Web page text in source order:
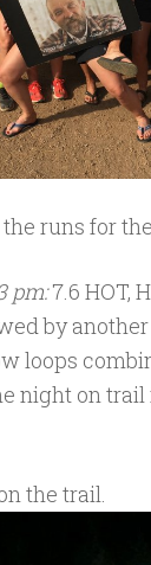
the runs for
pm:7.6 HOT,
by
loops
night on
the trail.